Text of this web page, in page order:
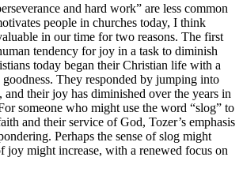
and hard work” are less common
people in churches today, I think
in our time for two reasons. The first
tendency for joy in a task to diminish
today began their Christian life with a
goodness. They responded by jumping into
and their joy has diminished over the years in
someone who might use the word “slog” to
and their service of God, Tozer’s emphasis
Perhaps the sense of slog might
joy might increase, with a renewed focus on